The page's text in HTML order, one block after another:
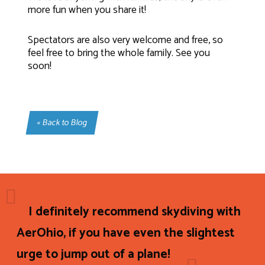
more fun when you share it!
Spectators are also very welcome and free, so
feel free to bring the whole family. See you
soon!
« Back to Blog
I definitely recommend skydiving with
AerOhio, if you have even the slightest
urge to jump out of a plane!